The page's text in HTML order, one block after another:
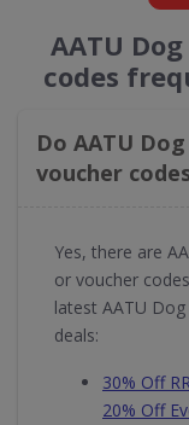
AATU
codes
Do AATU
voucher
Yes, there are
or voucher
latest AATU
deals:
30% Off
20% Off